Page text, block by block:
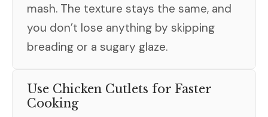
mash. The texture stays the same, and
you don’t lose anything by skipping
breading or a sugary glaze.
Use Chicken Cutlets for Faster
Cooking